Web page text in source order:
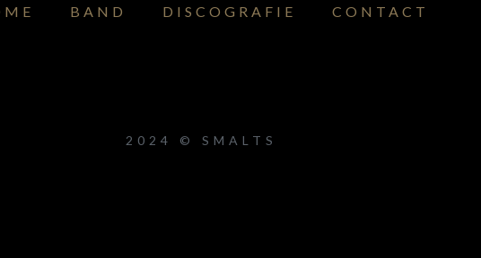
BAND DISCOGRAFIE CONTACT
2024 © SMALTS